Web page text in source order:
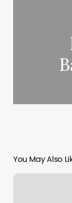
You May Also
Body